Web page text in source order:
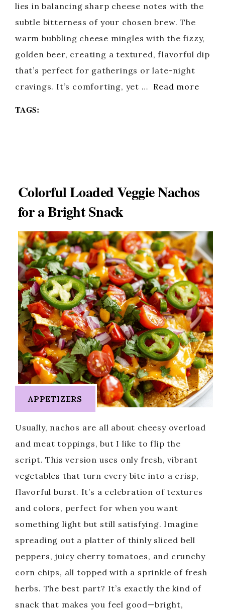
lies in balancing sharp cheese notes with the
subtle bitterness of your chosen brew. The
warm bubbling cheese mingles with the fizzy,
golden beer, creating a textured, flavorful dip
that’s perfect for gatherings or late-night
cravings. It’s comforting, yet … Read more
TAGS:
Colorful Loaded Veggie Nachos
for a Bright Snack
APPETIZERS
Usually, nachos are all about cheesy overload
and meat toppings, but I like to flip the
script. This version uses only fresh, vibrant
vegetables that turn every bite into a crisp,
flavorful burst. It’s a celebration of textures
and colors, perfect for when you want
something light but still satisfying. Imagine
spreading out a platter of thinly sliced bell
peppers, juicy cherry tomatoes, and crunchy
corn chips, all topped with a sprinkle of fresh
herbs. The best part? It’s exactly the kind of
snack that makes you feel good—bright,